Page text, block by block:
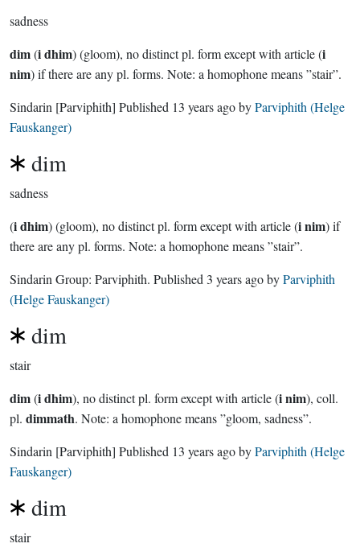
sadness
dim(i dhim) (gloom), no distinct pl. form except with article (i
nim) if there are any pl. forms. Note: a homophone means ”stair”.
Sindarin [Parviphith] Published 13 years agobyParviphith (Helge
Fauskanger)
dim
sadness
(i dhim) (gloom), no distinct pl. form except with article (i nim) if
there are any pl. forms. Note: a homophone means ”stair”.
Sindarin Group: Parviphith. Published 3 years agobyParviphith
(Helge Fauskanger)
dim
stair
dim(i dhim), no distinct pl. form except with article (i nim), coll.
pl. dimmath. Note: a homophone means ”gloom, sadness”.
Sindarin [Parviphith] Published 13 years agobyParviphith (Helge
Fauskanger)
dim
stair